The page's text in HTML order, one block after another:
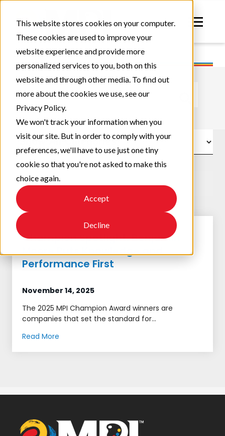
This website stores cookies on your computer.
These cookies are used to improve your
website experience and provide more
personalized services to you, both on this
website and through other media. To find out
more about the cookies we use, see our
Privacy Policy.
We won't track your information when you
visit our site. But in order to comply with your
preferences, we'll have to use just one tiny
cookie so that you're not asked to make this
choice again.
Accept
Decline
This is a search field with an auto-suggest feature
There are no suggestions because the search
Champion Spotlight: Benjamin
Moore Puts Knowledge and
Performance First
November 14, 2025
The 2025 MPI Champion Award winners are
companies that set the standard for...
Read More